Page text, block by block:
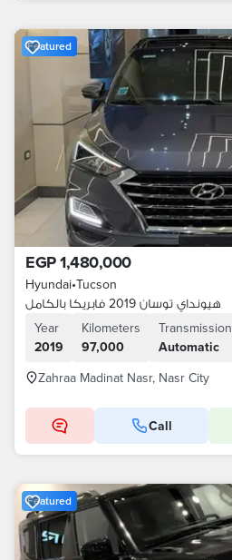
Featured
EGP 1,480,000
Hyundai•Tucson
هيونداي توسان 2019 فابريكا بالكامل
Year
2019
Kilometers
97,000
Transmission
Automatic
Zahraa Madinat Nasr, Nasr City
Call
Featured